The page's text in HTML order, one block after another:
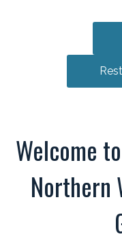
Welcome
Northern